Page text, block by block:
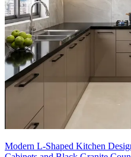
Modern L-Shaped Kitchen